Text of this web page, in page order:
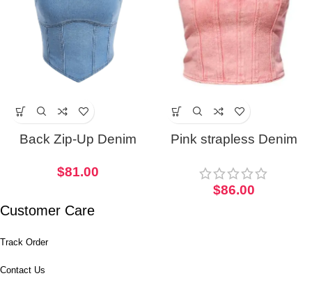
Back Zip-Up Denim
$81.00
Pink strapless Denim
$86.00
Customer Care
Track Order
Contact Us